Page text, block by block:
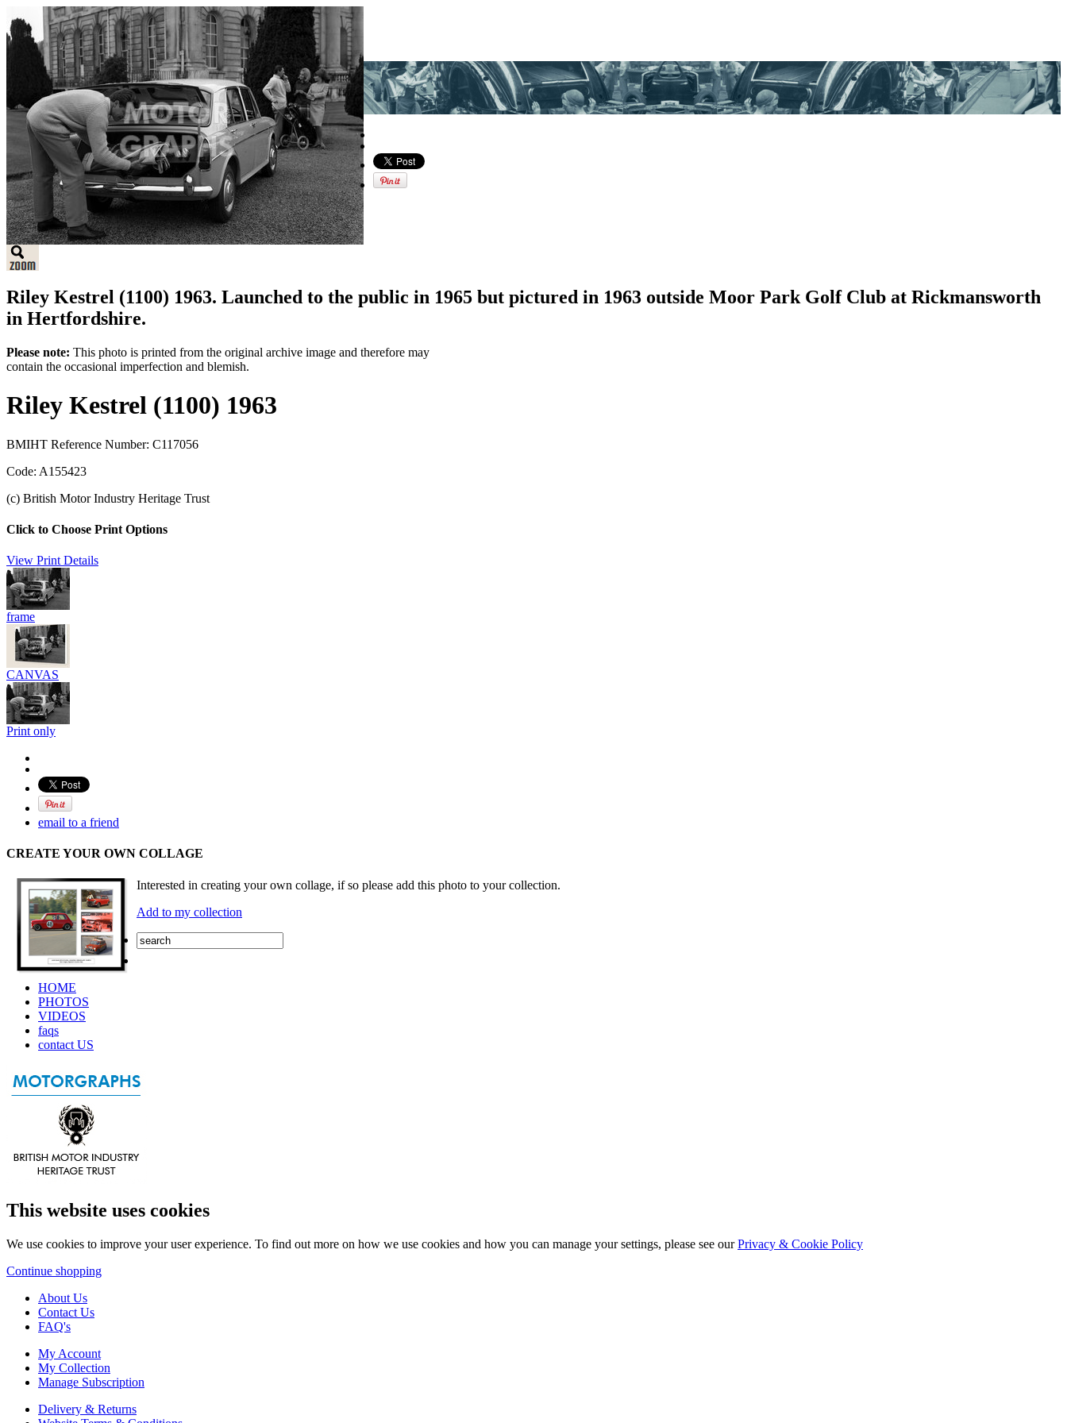
Riley Kestrel (1100) 1963. Launched to the public in 1965 but pictured in 1963 outside Moor Park Golf Club at Rickmansworth
in Hertfordshire.
Please note: This photo is printed from the original archive image and therefore may
contain the occasional imperfection and blemish.
Riley Kestrel (1100) 1963
BMIHT Reference Number: C117056
Code: A155423
(c) British Motor Industry Heritage Trust
Click to Choose Print Options
View Print Details
frame
CANVAS
Print only
email to a friend
CREATE YOUR OWN COLLAGE
Interested in creating your own collage, if so please add this photo to your collection.
Add to my collection
HOME
PHOTOS
VIDEOS
faqs
contact US
This website uses cookies
We use cookies to improve your user experience. To find out more on how we use cookies and how you can manage your settings, please see ourPrivacy & Cookie Policy
Continue shopping
About Us
Contact Us
FAQ's
My Account
My Collection
Manage Subscription
Delivery & Returns